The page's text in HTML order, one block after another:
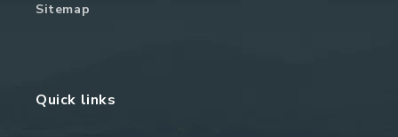
Sitemap
Quick links